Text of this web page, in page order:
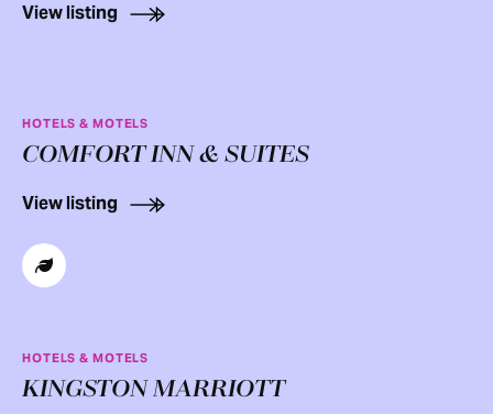
View listing
HOTELS & MOTELS
COMFORT INN & SUITES
View listing
HOTELS & MOTELS
KINGSTON MARRIOTT